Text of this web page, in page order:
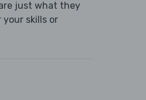
just what they
your skills or